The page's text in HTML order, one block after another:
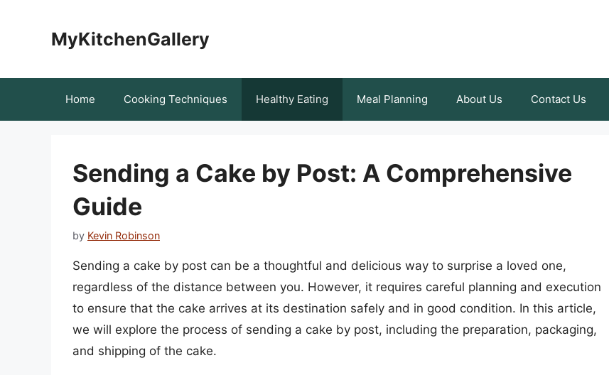
MyKitchenGallery
Home Cooking Techniques Healthy Eating Meal Planning About Us Contact Us
Sending a Cake by Post: A Comprehensive
Guide
by Kevin Robinson
Sending a cake by post can be a thoughtful and delicious way to surprise a loved one,
regardless of the distance between you. However, it requires careful planning and execution
to ensure that the cake arrives at its destination safely and in good condition. In this article,
we will explore the process of sending a cake by post, including the preparation, packaging,
and shipping of the cake.